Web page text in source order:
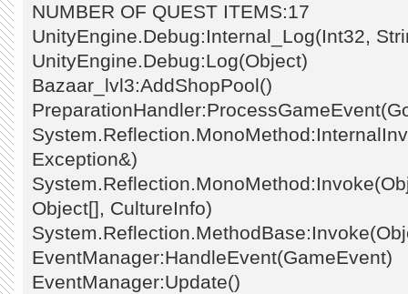
NUMBER OF QUEST ITEMS:17
UnityEngine.Debug:Internal_Log(Int32,
UnityEngine.Debug:Log(Object)
Bazaar_lvl3:AddShopPool()
Exception&)
Object[], CultureInfo)
EventManager:HandleEvent(GameEvent)
EventManager:Update()